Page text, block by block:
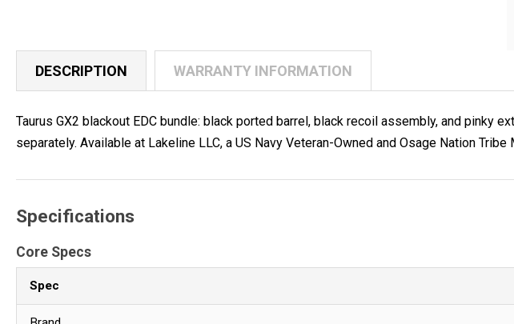
DESCRIPTION WARRANTY INFORMATION
Taurus GX2 blackout EDC bundle: black ported barrel, black recoil assembly, and pinky
separately. Available at Lakeline LLC, a US Navy Veteran-Owned and Osage Nation
Specifications
Core Specs
Spec